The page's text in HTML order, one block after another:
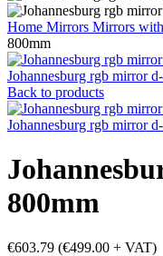
Home Mirrors Mirrors
800mm
Johannesburg rgb mirror
Back to products
Johannesburg rgb mirror
800mm
€603.79 (€499.00 + VAT)